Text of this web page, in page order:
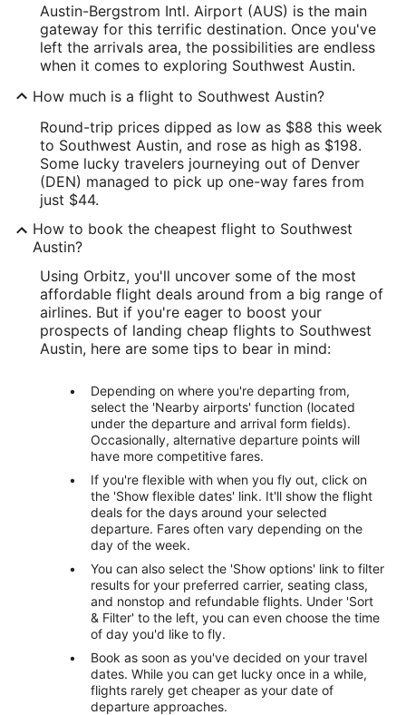
Austin-Bergstrom Intl. Airport (AUS) is the main
gateway for this terrific destination. Once you've
left the arrivals area, the possibilities are endless
when it comes to exploring Southwest Austin.
How much is a flight to Southwest Austin?
Round-trip prices dipped as low as $88 this week
to Southwest Austin, and rose as high as $198.
Some lucky travelers journeying out of Denver
(DEN) managed to pick up one-way fares from
just $44.
How to book the cheapest flight to Southwest
Austin?
Using Orbitz, you'll uncover some of the most
affordable flight deals around from a big range of
airlines. But if you're eager to boost your
prospects of landing cheap flights to Southwest
Austin, here are some tips to bear in mind:
Depending on where you're departing from,
select the 'Nearby airports' function (located
under the departure and arrival form fields).
Occasionally, alternative departure points will
have more competitive fares.
If you're flexible with when you fly out, click on
the 'Show flexible dates' link. It'll show the flight
deals for the days around your selected
departure. Fares often vary depending on the
day of the week.
You can also select the 'Show options' link to filter
results for your preferred carrier, seating class,
and nonstop and refundable flights. Under 'Sort
& Filter' to the left, you can even choose the time
of day you'd like to fly.
Book as soon as you've decided on your travel
dates. While you can get lucky once in a while,
flights rarely get cheaper as your date of
departure approaches.